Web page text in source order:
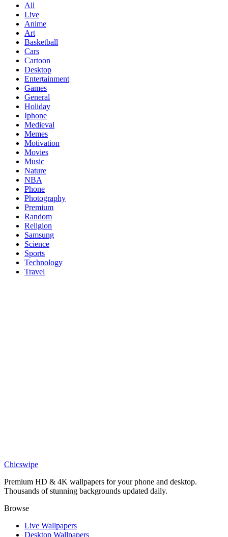
All
Live
Anime
Art
Basketball
Cars
Cartoon
Desktop
Entertainment
Games
General
Holiday
Iphone
Medieval
Memes
Motivation
Movies
Music
Nature
NBA
Phone
Photography
Premium
Random
Religion
Samsung
Science
Sports
Technology
Travel
Chicswipe
Premium HD & 4K wallpapers for your phone and desktop.
Thousands of stunning backgrounds updated daily.
Browse
Live Wallpapers
Desktop Wallpapers